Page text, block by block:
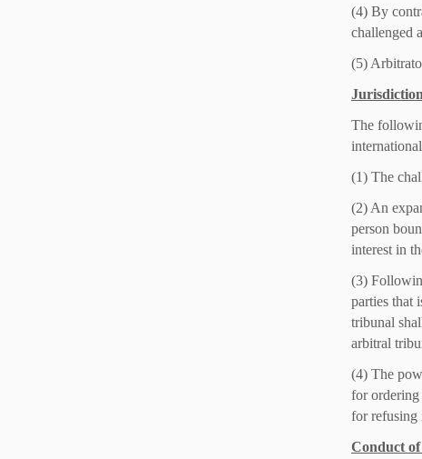
(4) By
challenged
(5)
The
(1) The
(2) An
person
interest in
(3)
parties that
tribunal
arbitral
(4) The
for ordering
for refusing
Conduct